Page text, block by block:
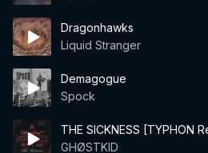
Dragonhawks
Liquid Stranger
Demagogue
Spock
THE SICKNESS [TYPHON
GHØSTKID